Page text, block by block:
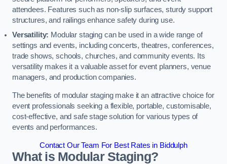
attendees. Features such as non-slip surfaces, sturdy support
structures, and railings enhance safety during use.
Versatility: Modular staging can be used in a wide range of
settings and events, including concerts, theatres, conferences,
trade shows, schools, churches, and community events. Its
versatility makes it a valuable asset for event planners, venue
managers, and production companies.
The benefits of modular staging make it an attractive choice for
event professionals seeking a flexible, portable, customisable,
cost-effective, and safe stage solution for various types of
events and performances.
Contact Our Team For Best Rates in Biddulph
What is Modular Staging?